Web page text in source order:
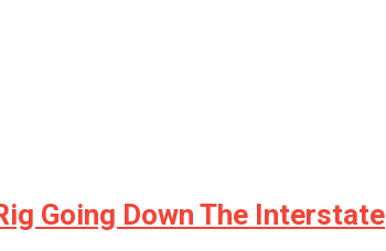
Going Down The Interstate